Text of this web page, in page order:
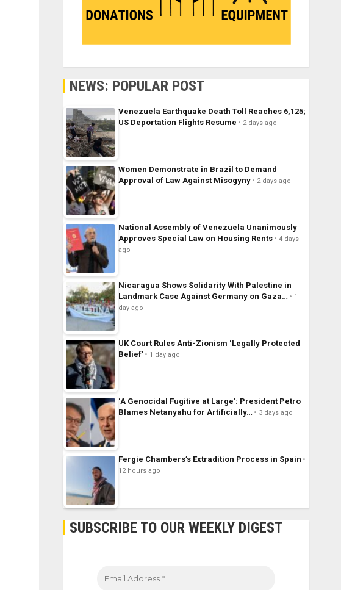
NEWS: POPULAR POST
Venezuela Earthquake Death Toll Reaches 6,125;
US Deportation Flights Resume
2 days ago
Women Demonstrate in Brazil to Demand
Approval of Law Against Misogyny
2 days ago
National Assembly of Venezuela Unanimously
Approves Special Law on Housing Rents
4 days
ago
Nicaragua Shows Solidarity With Palestine in
Landmark Case Against Germany on Gaza…
1
day ago
UK Court Rules Anti-Zionism ‘Legally Protected
Belief’
1 day ago
‘A Genocidal Fugitive at Large’: President Petro
Blames Netanyahu for Artificially…
3 days ago
Fergie Chambers’s Extradition Process in Spain
12 hours ago
SUBSCRIBE TO OUR WEEKLY DIGEST